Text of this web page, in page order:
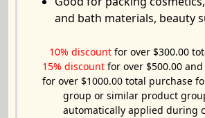
and bath materials, beauty
10% discountfor over $300.00
15% discount for over $500.00 and
for over $1000.00 total purchase
group or similar product
automatically applied during